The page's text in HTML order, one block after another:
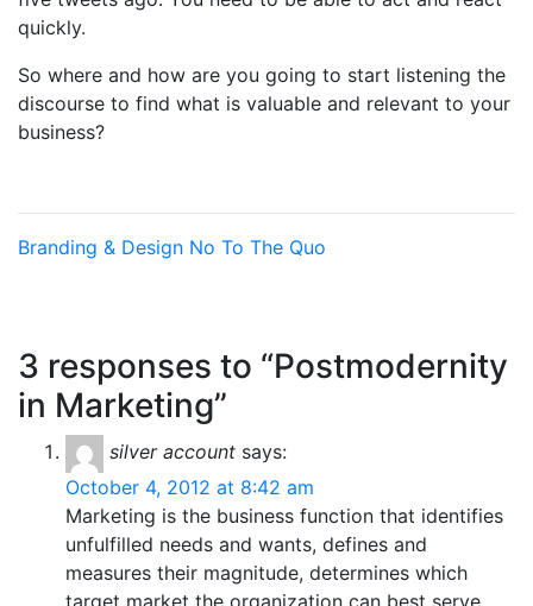
quickly.
So where and how are you going to start listening the
discourse to find what is valuable and relevant to your
business?
Branding & Design No To The Quo
3 responses to “Postmodernity
in Marketing”
silver account says:
October 4, 2012 at 8:42 am
Marketing is the business function that identifies
unfulfilled needs and wants, defines and
measures their magnitude, determines which
target market the organization can best serve,